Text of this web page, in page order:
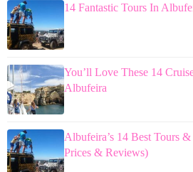
14 Fantastic Tours In
You’ll Love These 14
Albufeira
Albufeira’s 14 Best Tours
Prices & Reviews)